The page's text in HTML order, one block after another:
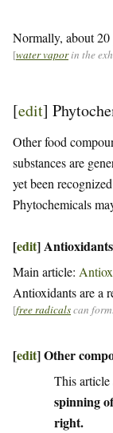
Normally, about
[water vaporin the
[edit]
Other food
substances are
yet been
Phytochemicals
[edit]Antioxidants
Main article:
Antioxidants are a
[free radicalscan
[edit]Other
This article
spinning
right.